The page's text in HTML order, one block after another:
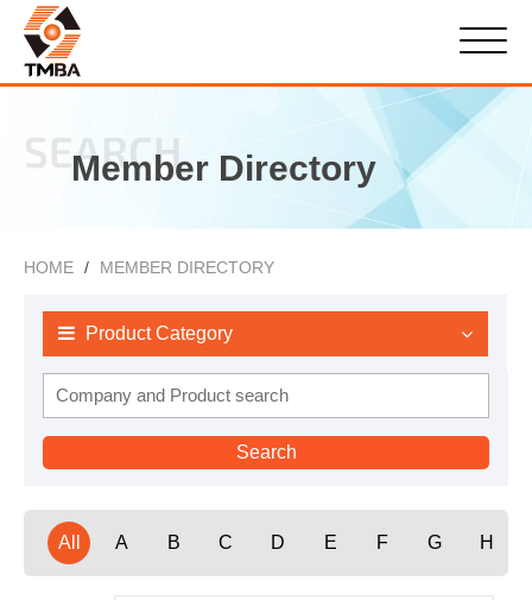
SEARCH
Member Directory
HOME MEMBER DIRECTORY
Product Category
All A B C D E F G H